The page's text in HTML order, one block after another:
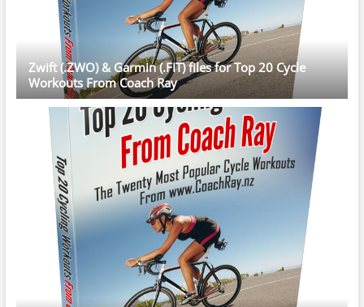
Zwift (.ZWO) & Garmin (.FIT) files for Top 20 Cycle
Workouts From Coach Ray